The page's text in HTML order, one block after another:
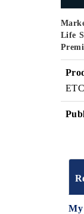
Life